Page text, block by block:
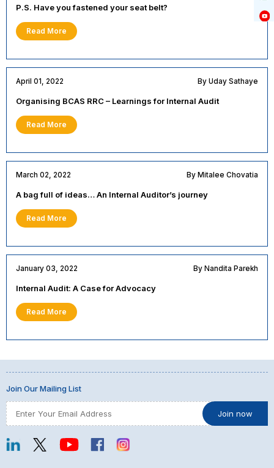
P.S. Have you fastened your seat belt?
Read More
April 01, 2022 By Uday Sathaye
Organising BCAS RRC – Learnings for Internal Audit
Read More
March 02, 2022 By Mitalee Chovatia
A bag full of ideas… An Internal Auditor’s journey
Read More
January 03, 2022 By Nandita Parekh
Internal Audit: A Case for Advocacy
Read More
Join Our Mailing List